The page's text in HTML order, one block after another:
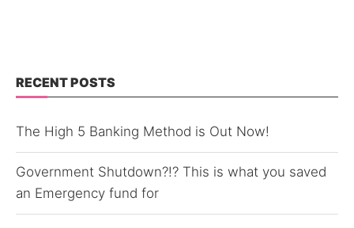
RECENT POSTS
The High 5 Banking Method is Out Now!
Government Shutdown?!? This is what you saved
an Emergency fund for